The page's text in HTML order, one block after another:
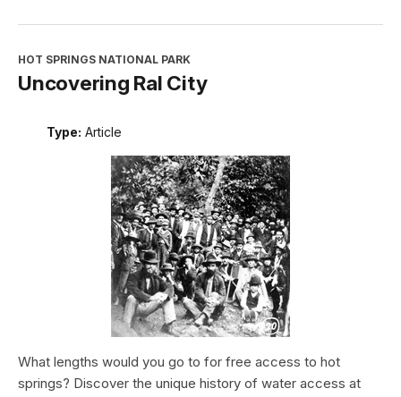
HOT SPRINGS NATIONAL PARK
Uncovering Ral City
Type: Article
What lengths would you go to for free access to hot
springs? Discover the unique history of water access at